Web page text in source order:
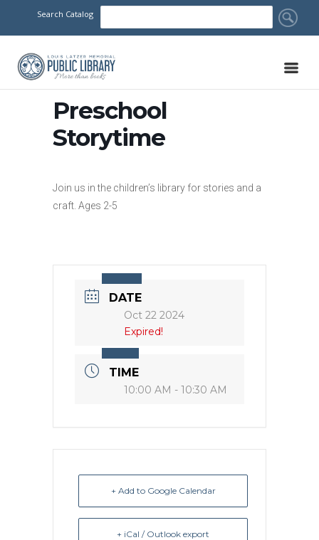
Search Catalog
Preschool
Storytime
Join us in the children’s library for stories and a
craft. Ages 2-5
DATE
Oct 22 2024
Expired!
TIME
10:00 AM - 10:30 AM
+ Add to Google Calendar
+ iCal / Outlook export